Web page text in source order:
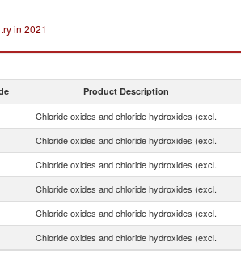
in 2021
Product Description
Chloride oxides and chloride hydroxides (excl.
Chloride oxides and chloride hydroxides (excl.
Chloride oxides and chloride hydroxides (excl.
Chloride oxides and chloride hydroxides (excl.
Chloride oxides and chloride hydroxides (excl.
Chloride oxides and chloride hydroxides (excl.